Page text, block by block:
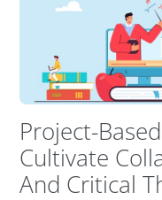
Project-
Cultivate
And Critical